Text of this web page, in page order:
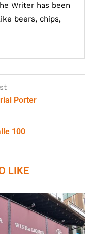
Writer has been
beers, chips,
Porter
100
LIKE